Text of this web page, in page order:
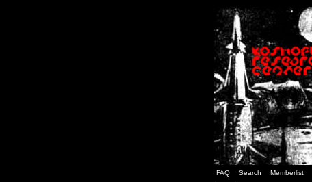
FAQ Search Memberlist